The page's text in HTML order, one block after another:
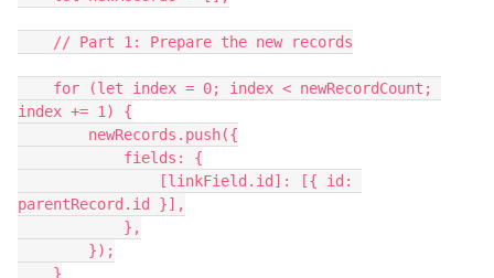
index += 1) {
parentRecord.id }],